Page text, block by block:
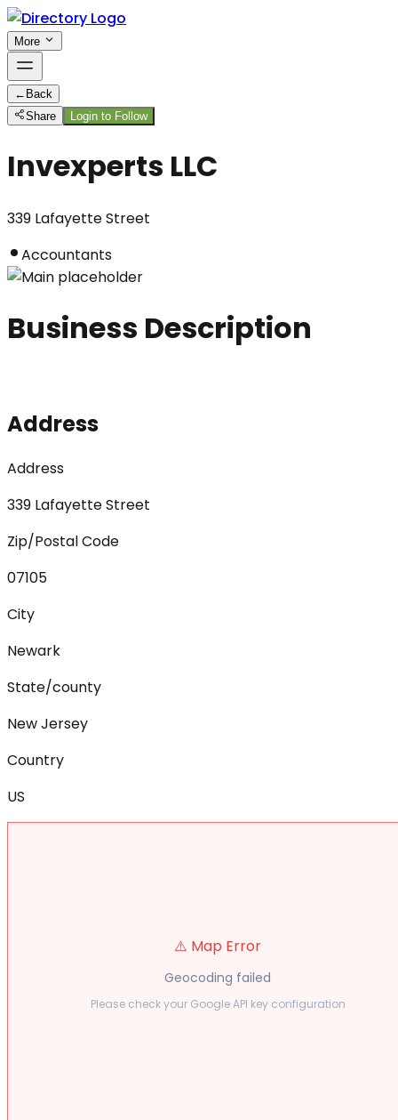
More
← Back
Share
Login to Follow
Invexperts LLC
339 Lafayette Street
Accountants
Business Description
Address
Address
339 Lafayette Street
Zip/Postal Code
07105
City
Newark
State/county
New Jersey
Country
US
⚠️ Map Error
Geocoding failed
Please check your Google API key configuration